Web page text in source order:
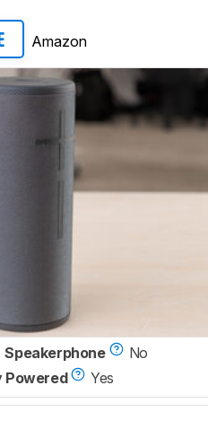
Amazon
Speakerphone
No
Powered Yes